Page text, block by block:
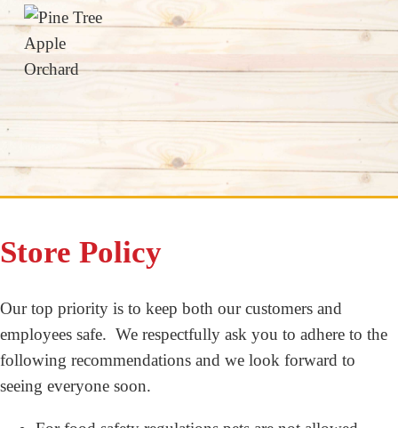
Store Policy
Our top priority is to keep both our customers and
employees safe. We respectfully ask you to adhere to the
following recommendations and we look forward to
seeing everyone soon.